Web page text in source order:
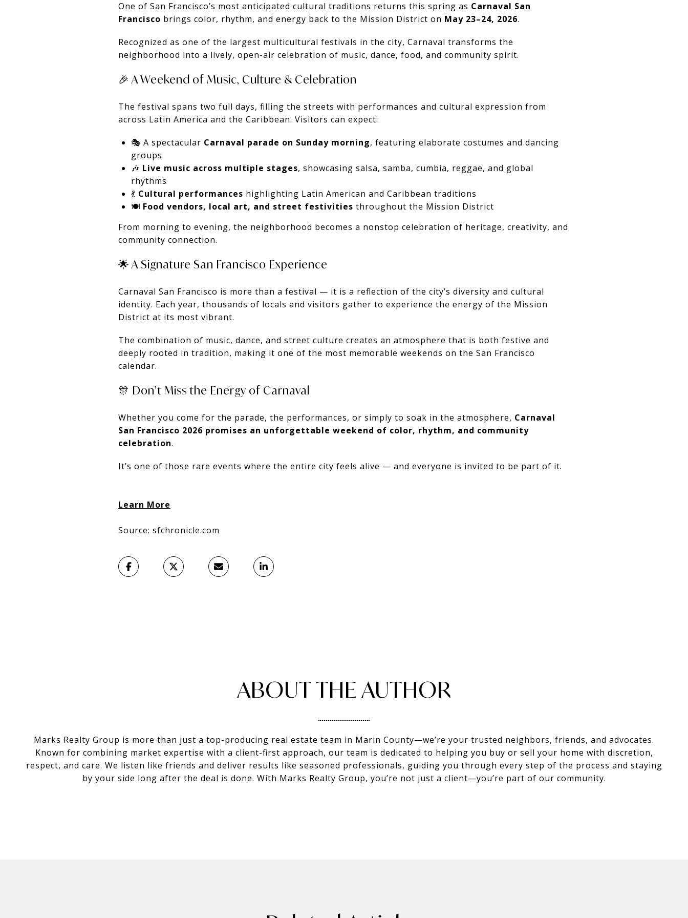
One of San Francisco’s most anticipated cultural traditions returns this spring as Carnaval San
Francisco brings color, rhythm, and energy back to the Mission District on May 23–24, 2026.
Recognized as one of the largest multicultural festivals in the city, Carnaval transforms the
neighborhood into a lively, open-air celebration of music, dance, food, and community spirit.
🎉 A Weekend of Music, Culture & Celebration
The festival spans two full days, filling the streets with performances and cultural expression from
across Latin America and the Caribbean. Visitors can expect:
🎭 A spectacular Carnaval parade on Sunday morning, featuring elaborate costumes and dancing
groups
🎶 Live music across multiple stages, showcasing salsa, samba, cumbia, reggae, and global
rhythms
💃 Cultural performances highlighting Latin American and Caribbean traditions
🍽️ Food vendors, local art, and street festivities throughout the Mission District
From morning to evening, the neighborhood becomes a nonstop celebration of heritage, creativity, and
community connection.
🌟 A Signature San Francisco Experience
Carnaval San Francisco is more than a festival — it is a reflection of the city’s diversity and cultural
identity. Each year, thousands of locals and visitors gather to experience the energy of the Mission
District at its most vibrant.
The combination of music, dance, and street culture creates an atmosphere that is both festive and
deeply rooted in tradition, making it one of the most memorable weekends on the San Francisco
calendar.
🎊 Don’t Miss the Energy of Carnaval
Whether you come for the parade, the performances, or simply to soak in the atmosphere, Carnaval
San Francisco 2026 promises an unforgettable weekend of color, rhythm, and community
celebration.
It’s one of those rare events where the entire city feels alive — and everyone is invited to be part of it.
Learn More
Source: sfchronicle.com
ABOUT THE AUTHOR
Marks Realty Group is more than just a top-producing real estate team in Marin County—we’re your trusted neighbors, friends, and advocates.
Known for combining market expertise with a client-first approach, our team is dedicated to helping you buy or sell your home with discretion,
respect, and care. We listen like friends and deliver results like seasoned professionals, guiding you through every step of the process and staying
by your side long after the deal is done. With Marks Realty Group, you’re not just a client—you’re part of our community.